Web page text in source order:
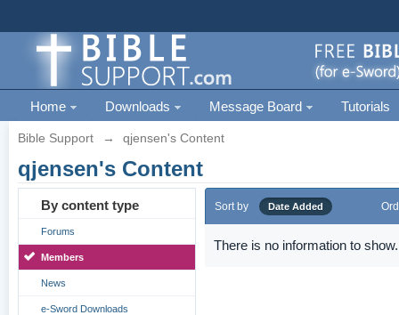
Home Downloads Message Board Tutorials
Bible Support → qjensen's Content
qjensen's Content
By content type
Forums
Members
News
e-Sword Downloads
Sort by Date Added
There is no information to show.